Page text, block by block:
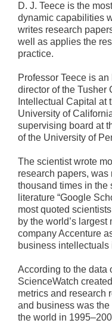
D. J. Teece is the
dynamic capabilities
writes research
well as applies the
practice.
Professor Teece is
director of the Tusher
Intellectual Capital at
University of
supervising board at
of the University of
The scientist wrote
research papers, was
thousand times in the
literature “Google
most quoted
by the world’s
company Accenture
business intellectuals
According to the data
ScienceWatch
metrics and research
and business was
the world in